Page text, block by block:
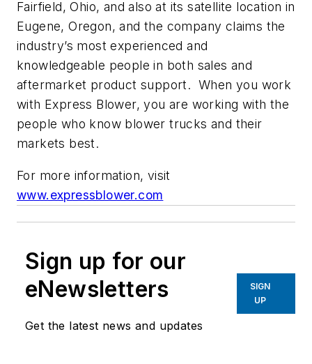
Fairfield, Ohio, and also at its satellite location in
Eugene, Oregon, and the company claims the
industry’s most experienced and
knowledgeable people in both sales and
aftermarket product support. When you work
with Express Blower, you are working with the
people who know blower trucks and their
markets best.
For more information, visit
www.expressblower.com
Sign up for our
eNewsletters
Get the latest news and updates
SIGN
UP